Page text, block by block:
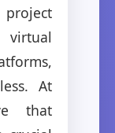
At
that